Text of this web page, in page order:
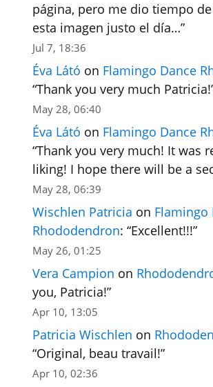
página, pero me dio tiempo
esta imagen justo el día…”
Jul 7, 18:36
Éva Látó on Flamingo Dance
“Thank you very much Patricia!
May 28, 06:40
Éva Látó on Flamingo Dance
“Thank you very much! It was
liking! I hope there will be a
May 28, 06:39
Wischlen Patricia on Flamingo
Rhododendron: “Excellent!!!”
May 26, 01:25
Vera Campion on
you, Patricia!”
Apr 10, 13:05
Patricia Wischlen on
“Original, beau travail!”
Apr 10, 02:36